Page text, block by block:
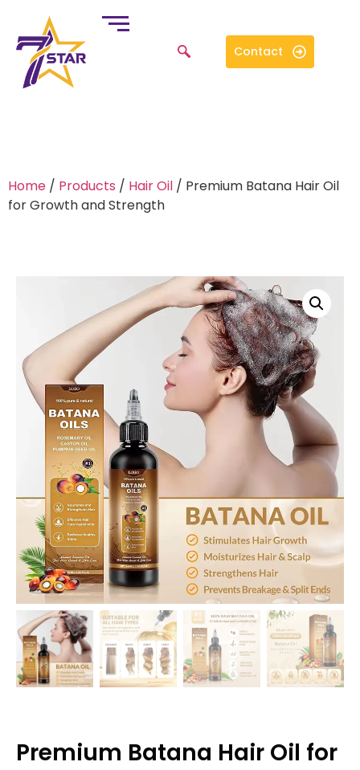
Contact
Home / Products / Hair Oil / Premium Batana Hair Oil
for Growth and Strength
Premium Batana Hair Oil for